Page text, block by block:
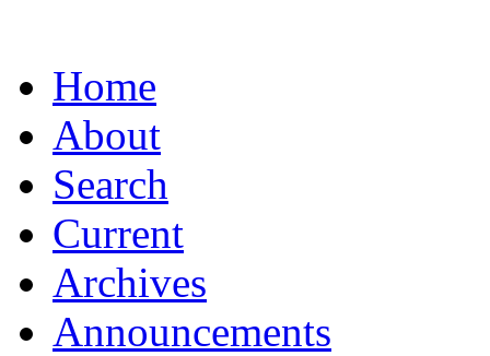
Home
About
Search
Current
Archives
Announcements